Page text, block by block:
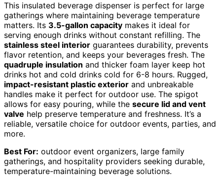
This insulated beverage dispenser is perfect for large
gatherings where maintaining beverage temperature
matters. Its 3.5-gallon capacity makes it ideal for
serving enough drinks without constant refilling. The
stainless steel interior guarantees durability, prevents
flavor retention, and keeps your beverages fresh. The
quadruple insulation and thicker foam layer keep hot
drinks hot and cold drinks cold for 6-8 hours. Rugged,
impact-resistant plastic exterior and unbreakable
handles make it perfect for outdoor use. The spigot
allows for easy pouring, while the secure lid and vent
valve help preserve temperature and freshness. It’s a
reliable, versatile choice for outdoor events, parties, and
more.
Best For: outdoor event organizers, large family
gatherings, and hospitality providers seeking durable,
temperature-maintaining beverage solutions.